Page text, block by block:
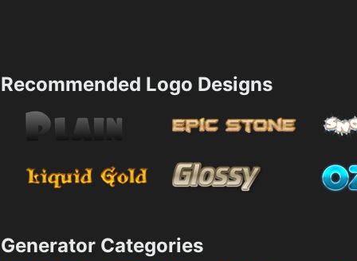
Recommended Logo Designs
Generator Categories